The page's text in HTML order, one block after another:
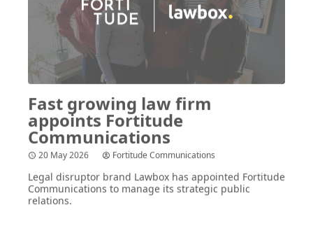
Fast growing law firm
appoints Fortitude
Communications
20 May 2026 Fortitude Communications
Communications to manage its strategic public
relations.